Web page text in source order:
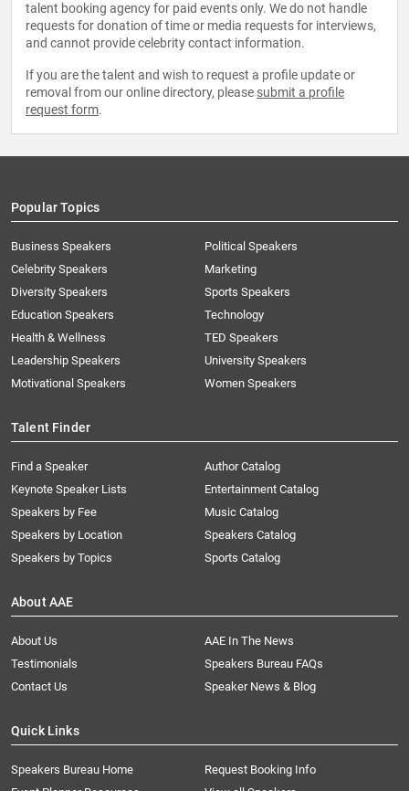
talent booking agency for paid events only. We do not handle
requests for donation of time or media requests for interviews,
and cannot provide celebrity contact information.
If you are the talent and wish to request a profile update or
removal from our online directory, please submit a profile
request form.
Popular Topics
Business Speakers
Celebrity Speakers
Diversity Speakers
Education Speakers
Health & Wellness
Leadership Speakers
Motivational Speakers
Political Speakers
Marketing
Sports Speakers
Technology
TED Speakers
University Speakers
Women Speakers
Talent Finder
Find a Speaker
Keynote Speaker Lists
Speakers by Fee
Speakers by Location
Speakers by Topics
Author Catalog
Entertainment Catalog
Music Catalog
Speakers Catalog
Sports Catalog
About AAE
About Us
AAE In The News
Testimonials
Speakers Bureau FAQs
Contact Us
Speaker News & Blog
Quick Links
Speakers Bureau Home
Request Booking Info